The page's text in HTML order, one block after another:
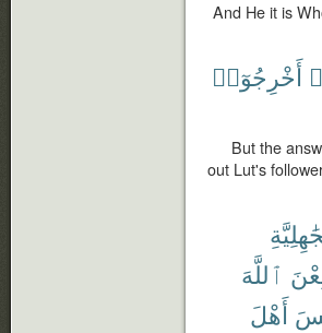
And He it is
أَخْرِجُوٓا۟
But the
out Lut's
ٱللَّهَ
أَهْلَ